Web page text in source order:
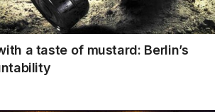
a taste of mustard: Berlin’s